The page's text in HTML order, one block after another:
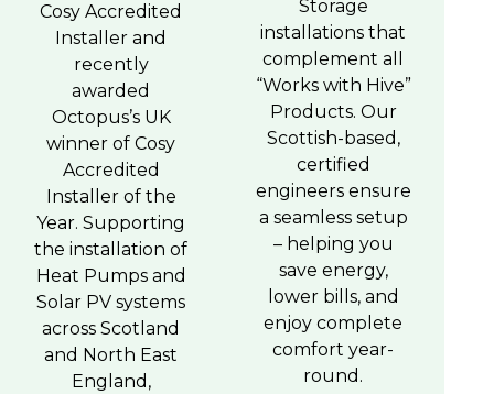
Cosy Accredited
Installer and
recently
awarded
Octopus’s UK
winner of Cosy
Accredited
Installer of the
Year. Supporting
the installation of
Heat Pumps and
Solar PV systems
across Scotland
and North East
England,
Storage
installations that
complement all
“Works with Hive”
Products. Our
Scottish-based,
certified
engineers ensure
a seamless setup
– helping you
save energy,
lower bills, and
enjoy complete
comfort year-
round.